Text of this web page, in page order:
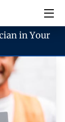
in Your